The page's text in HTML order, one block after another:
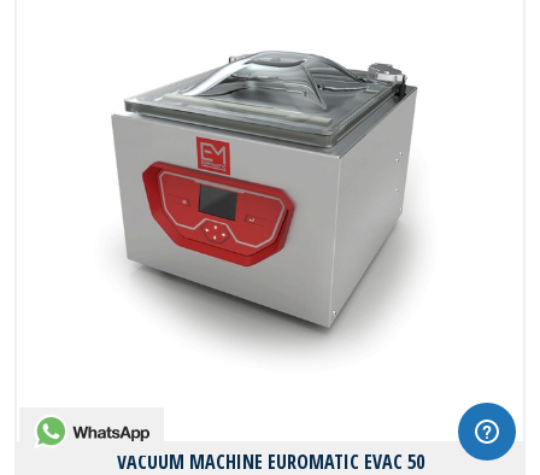
VACUUM MACHINE EUROMATIC EVAC 50
WhatsApp